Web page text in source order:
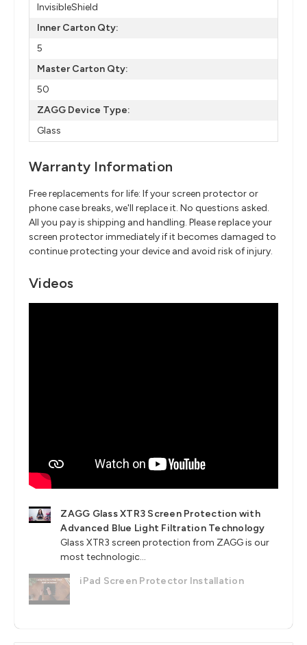
InvisibleShield
Inner Carton Qty:
5
Master Carton Qty:
50
ZAGG Device Type:
Glass
Warranty Information
Free replacements for life: If your screen protector or
phone case breaks, we'll replace it. No questions asked.
All you pay is shipping and handling. Please replace your
screen protector immediately if it becomes damaged to
continue protecting your device and avoid risk of injury.
Videos
ZAGG Glass XTR3 Screen Protection with
Advanced Blue Light Filtration Technology
Glass XTR3 screen protection from ZAGG is our
most technologic...
iPad Screen Protector Installation